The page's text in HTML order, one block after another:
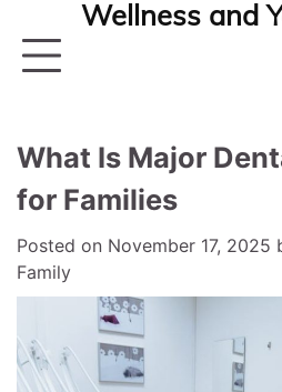
content
Wellness and
What Is Major
for Families
Posted on November 17, 2025
Family